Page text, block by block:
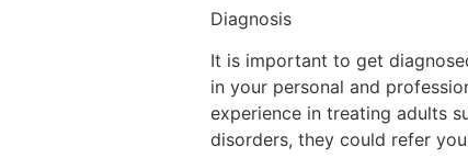
Diagnosis
It is important to get
in your personal and
experience in treating adults
disorders, they could refer